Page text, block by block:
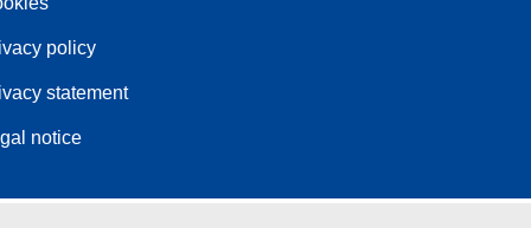
policy
statement
notice